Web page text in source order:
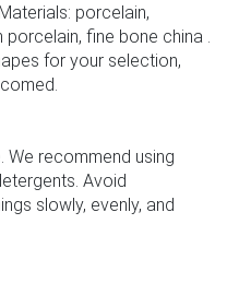
porcelain,
fine bone china .
for your selection,
We recommend using
Avoid
slowly, evenly, and